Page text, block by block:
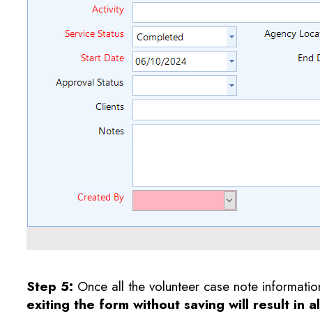
Step 5: Once all the volunteer case note
exiting the form without saving will result in